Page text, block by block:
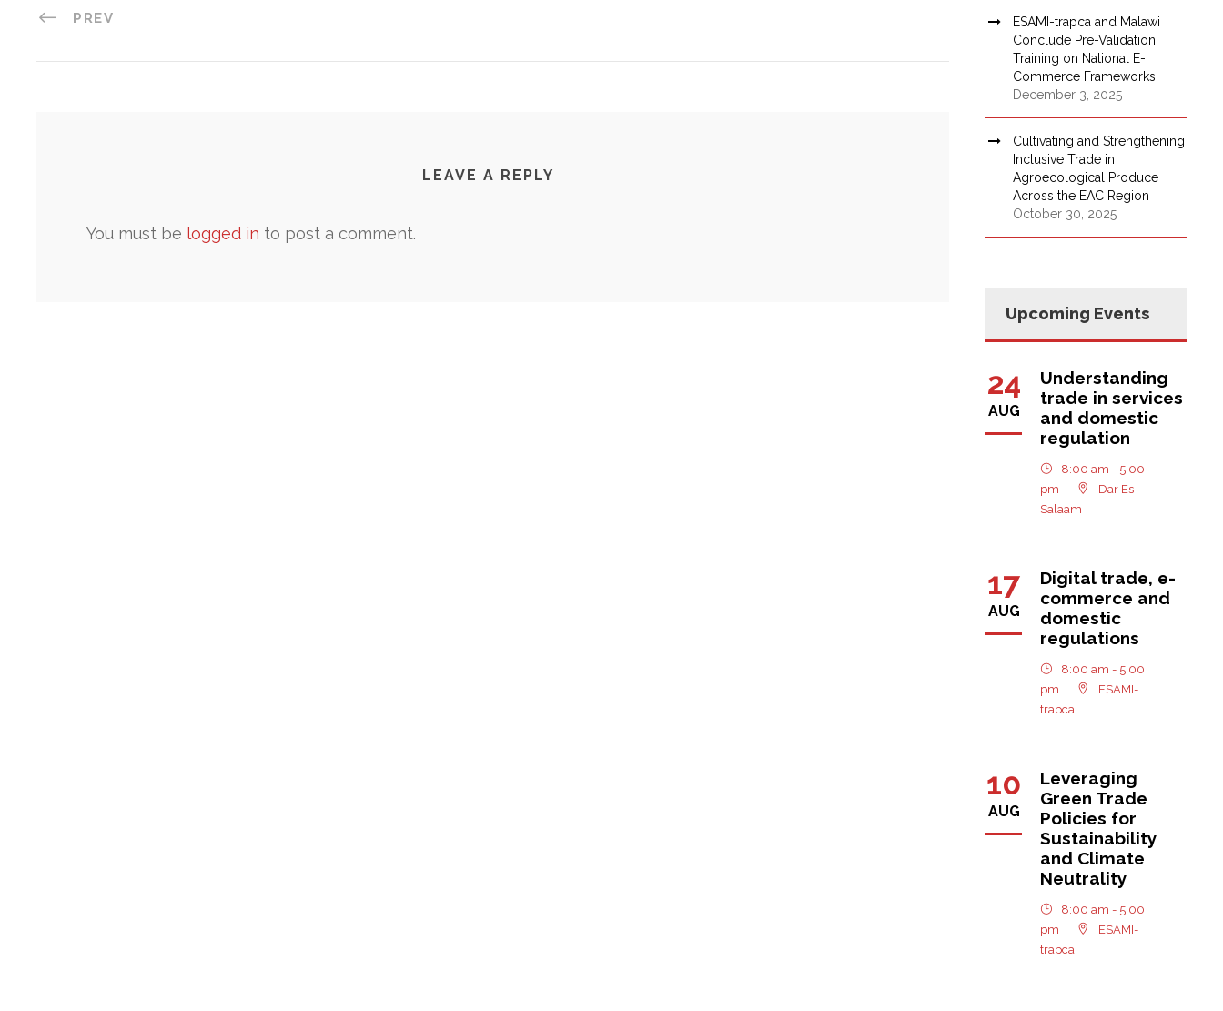
PREV
LEAVE A REPLY
You must be logged in to post a comment.
ESAMI-trapca and Malawi
Conclude Pre-Validation
Training on National E-
Commerce Frameworks
December 3, 2025
Cultivating and Strengthening
Inclusive Trade in
Agroecological Produce
Across the EAC Region
October 30, 2025
Upcoming Events
24
AUG
Understanding
trade in services
and domestic
regulation
8:00 am - 5:00
pm
Dar Es
Salaam
17
AUG
Digital trade, e-
commerce and
domestic
regulations
8:00 am - 5:00
pm
ESAMI-
trapca
10
AUG
Leveraging
Green Trade
Policies for
Sustainability
and Climate
Neutrality
8:00 am - 5:00
pm
ESAMI-
trapca